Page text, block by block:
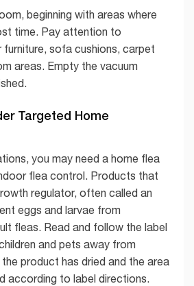
beginning with areas where
time. Pay attention to
furniture, sofa cushions, carpet
areas. Empty the vacuum
Targeted Home
you may need a home flea
flea control. Products that
regulator, often called an
eggs and larvae from
fleas. Read and follow the label
and pets away from
product has dried and the area
according to label directions.